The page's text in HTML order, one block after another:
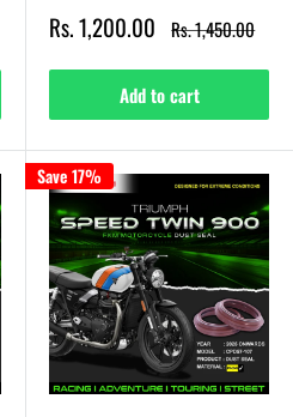
Sale
price
Rs. 1,200.00 Regular
price
Rs. 1,450.00
Add to cart
Save 17%